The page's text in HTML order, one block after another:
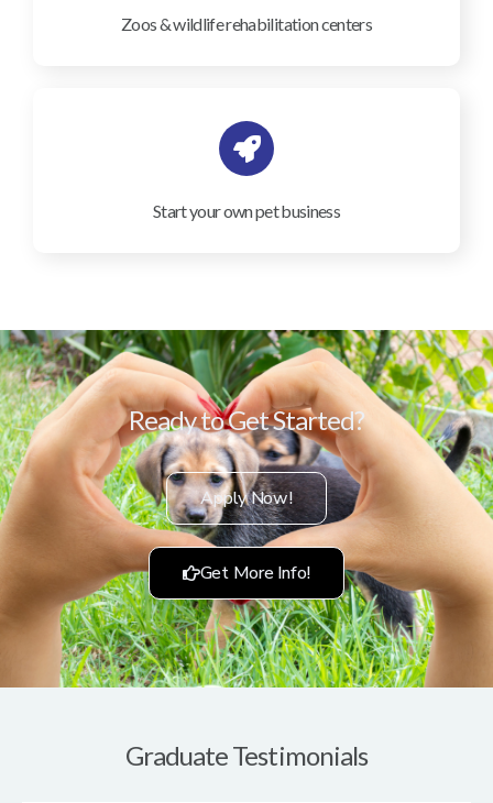
Zoos & wildlife rehabilitation centers
Start your own pet business
Ready to Get Started?
Apply Now!
Get More Info!
Graduate Testimonials